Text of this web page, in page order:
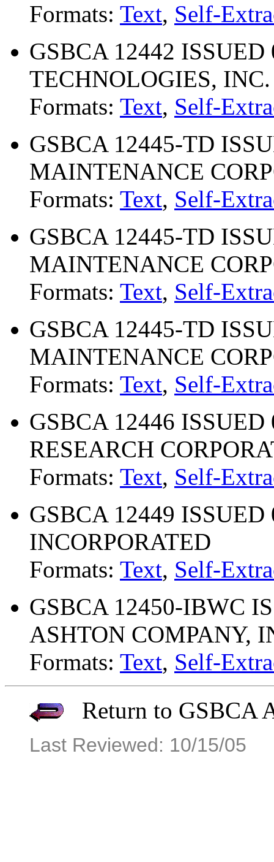
Formats: Text, Self-
GSBCA 12442
TECHNOLOGIES, INC.
Formats: Text, Self-
GSBCA 12445-TD
MAINTENANCE
Formats: Text, Self-
GSBCA 12445-TD
MAINTENANCE
Formats: Text, Self-
GSBCA 12445-TD
MAINTENANCE
Formats: Text, Self-
GSBCA 12446
RESEARCH
Formats: Text, Self-
GSBCA 12449
INCORPORATED
Formats: Text, Self-
GSBCA 12450-IBWC
ASHTON COMPANY,
Formats: Text, Self-
Return to GSBCA
Last Reviewed: 10/15/05